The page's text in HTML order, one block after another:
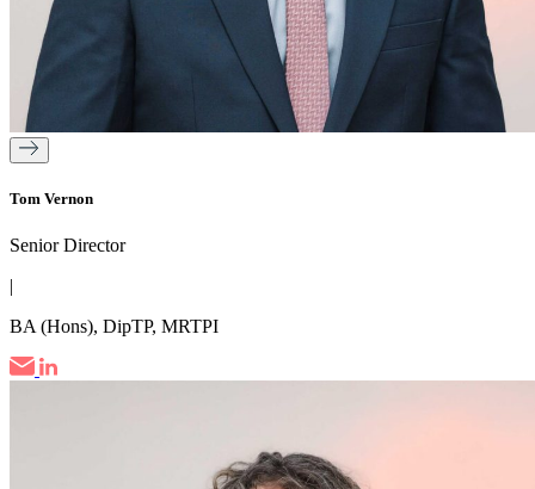
Tom Vernon
Senior Director
|
BA (Hons), DipTP, MRTPI